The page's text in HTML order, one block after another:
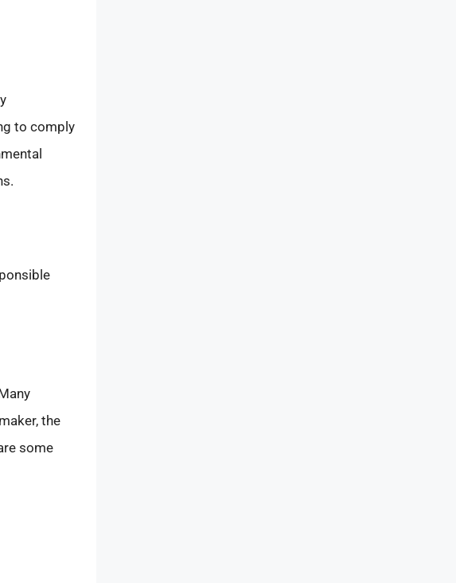
to comply
the
some